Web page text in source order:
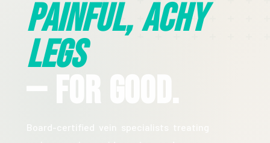
Painful, Achy
Legs
— For Good.